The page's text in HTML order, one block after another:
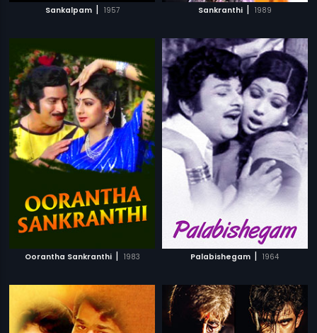
Sankalpam | 1957 Sankranthi | 1989
Oorantha Sankranthi | 1983 Palabishegam | 1964